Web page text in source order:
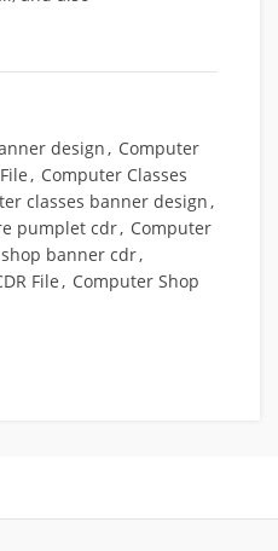
design, Computer
, Computer Classes
classes banner design,
pumplet cdr, Computer
banner cdr,
File, Computer Shop